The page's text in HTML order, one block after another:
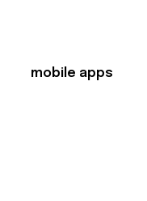
mobile apps